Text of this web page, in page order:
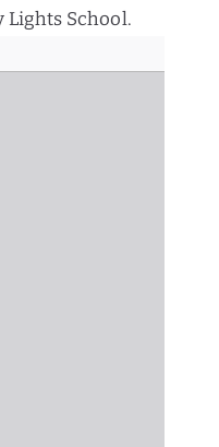
Lights School.